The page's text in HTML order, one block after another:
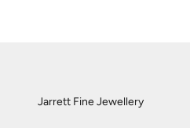
Jarrett Fine Jewellery